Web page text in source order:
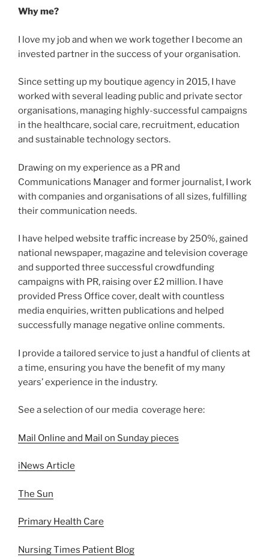
Why me?
I love my job and when we work together I become an
invested partner in the success of your organisation.
Since setting up my boutique agency in 2015, I have
worked with several leading public and private sector
organisations, managing highly-successful campaigns
in the healthcare, social care, recruitment, education
and sustainable technology sectors.
Drawing on my experience as a PR and
Communications Manager and former journalist, I work
with companies and organisations of all sizes, fulfilling
their communication needs.
I have helped website traffic increase by 250%, gained
national newspaper, magazine and television coverage
and supported three successful crowdfunding
campaigns with PR, raising over £2 million. I have
provided Press Office cover, dealt with countless
media enquiries, written publications and helped
successfully manage negative online comments.
I provide a tailored service to just a handful of clients at
a time, ensuring you have the benefit of my many
years’ experience in the industry.
See a selection of our media coverage here:
Mail Online and Mail on Sunday pieces
iNews Article
The Sun
Primary Health Care
Nursing Times Patient Blog